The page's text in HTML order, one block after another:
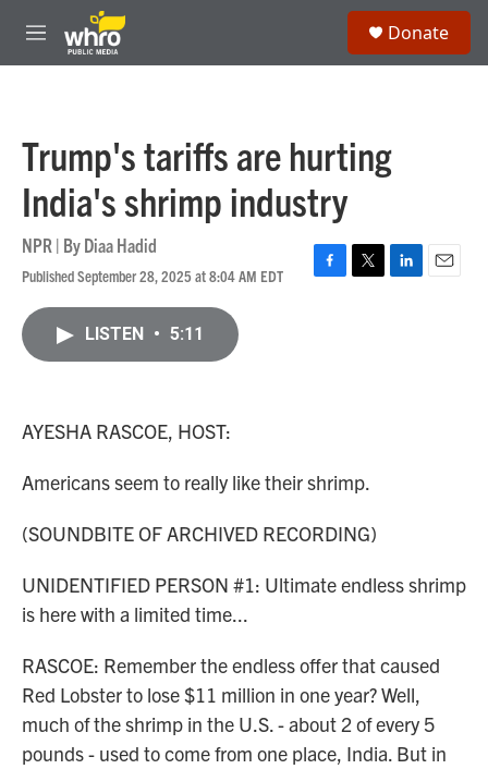
Skip to main content
M
e
Donate
Trump's tariffs are hurting
India's shrimp industry
NPR | ByDiaa Hadid
Published September 28, 2025 at 8:04 AM EDT
F
T
L
E
LISTEN • 5:11
AYESHA RASCOE, HOST:
Americans seem to really like their shrimp.
(SOUNDBITE OF ARCHIVED RECORDING)
UNIDENTIFIED PERSON #1: Ultimate endless shrimp
is here with a limited time...
RASCOE: Remember the endless offer that caused
Red Lobster to lose $11 million in one year? Well,
much of the shrimp in the U.S. - about 2 of every 5
pounds - used to come from one place, India. But in